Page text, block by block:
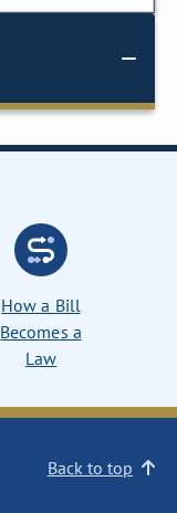
How a Bill
Becomes a
Law
Back to top